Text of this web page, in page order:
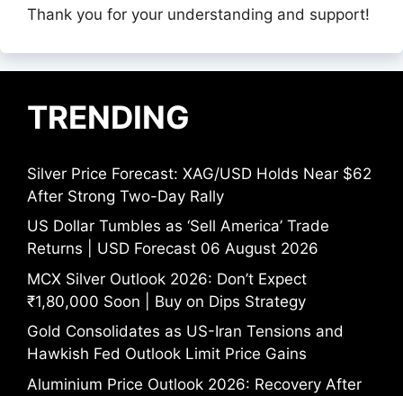
Thank you for your understanding and support!
TRENDING
Silver Price Forecast: XAG/USD Holds Near $62
After Strong Two-Day Rally
US Dollar Tumbles as ‘Sell America’ Trade
Returns | USD Forecast 06 August 2026
MCX Silver Outlook 2026: Don’t Expect
₹1,80,000 Soon | Buy on Dips Strategy
Gold Consolidates as US-Iran Tensions and
Hawkish Fed Outlook Limit Price Gains
Aluminium Price Outlook 2026: Recovery After